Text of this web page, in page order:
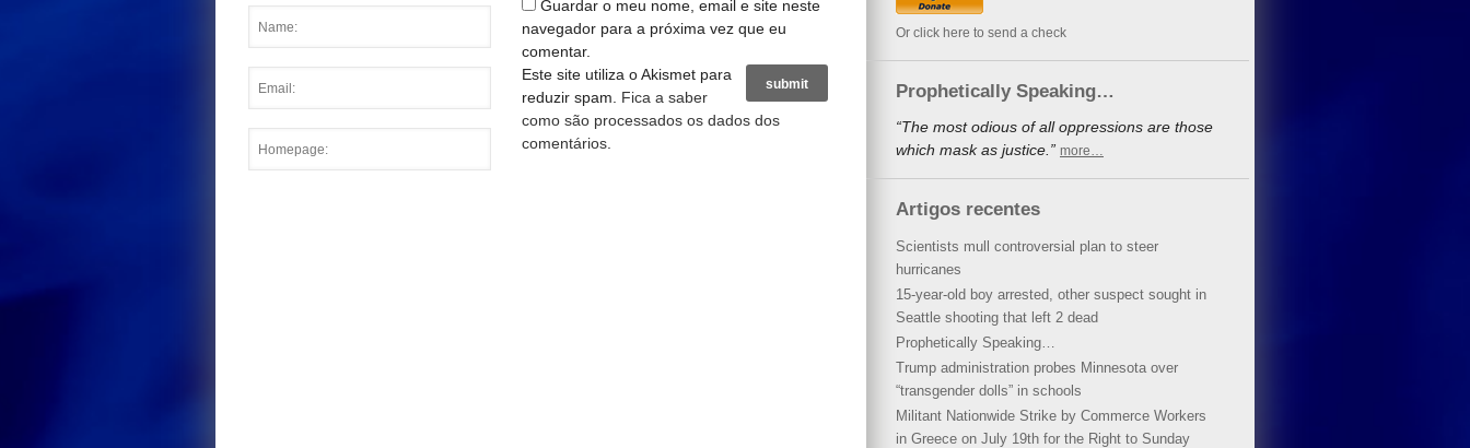
Guardar o meu nome, email e site neste
navegador para a próxima vez que eu
comentar.
Este site utiliza o Akismet para
reduzir spam. Fica a saber
como são processados os dados dos
comentários
Or click here to send a check
Prophetically Speaking…
“The most odious of all oppressions are those
which mask as justice.” more…
Artigos recentes
Scientists mull controversial plan to steer
hurricanes
15-year-old boy arrested, other suspect sought in
Seattle shooting that left 2 dead
Prophetically Speaking…
Trump administration probes Minnesota over
“transgender dolls” in schools
Militant Nationwide Strike by Commerce Workers
in Greece on July 19th for the Right to Sunday